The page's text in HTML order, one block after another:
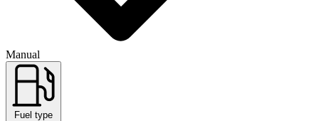
Manual
Fuel type